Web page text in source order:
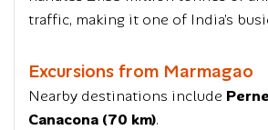
traffic, making it one of India’s
Excursions from Marmagao
Nearby destinations include
Canacona (70 km).